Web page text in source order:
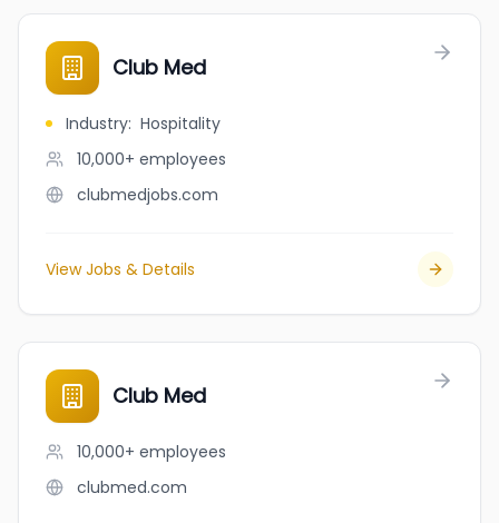
Club Med
Industry: Hospitality
10,000+ employees
clubmedjobs.com
View Jobs & Details
Club Med
10,000+ employees
clubmed.com